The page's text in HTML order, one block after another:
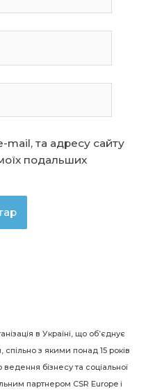
mail, та адресу сайту
подальших
в Україні, що об’єднує
з якими понад 15 років
бізнесу та соціальної
партнером CSR Europe і